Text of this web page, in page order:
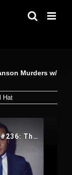
Murders w/
Hat